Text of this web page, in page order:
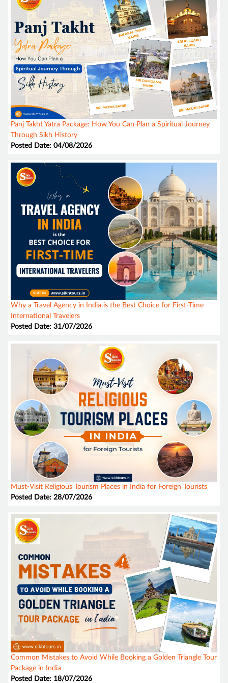
Panj Takht Yatra Package: How You Can Plan a Spiritual Journey
Through Sikh History
Posted Date: 04/08/2026
Why a Travel Agency in India is the Best Choice for First-Time
International Travelers
Posted Date: 31/07/2026
Must-Visit Religious Tourism Places in India for Foreign Tourists
Posted Date: 28/07/2026
Common Mistakes to Avoid While Booking a Golden Triangle Tour
Package in India
Posted Date: 18/07/2026